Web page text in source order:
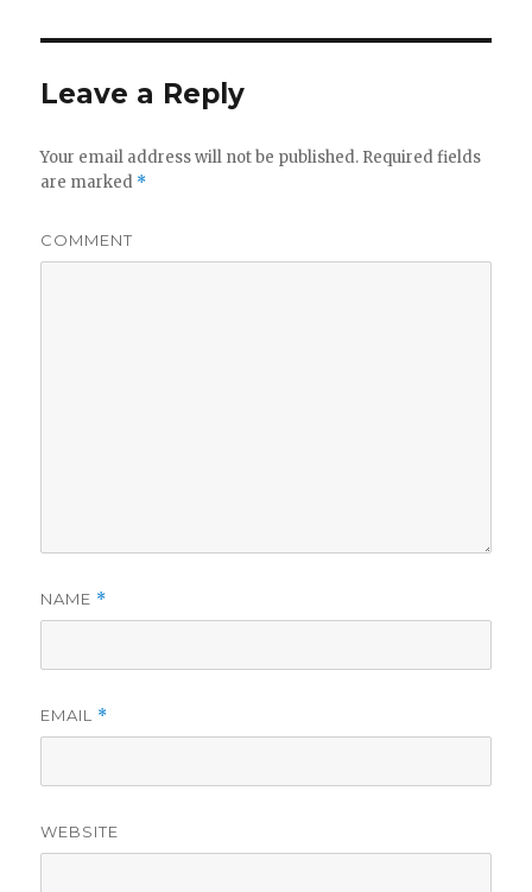
Leave a Reply
Your email address will not be published. Required fields
are marked *
COMMENT
NAME *
EMAIL *
WEBSITE